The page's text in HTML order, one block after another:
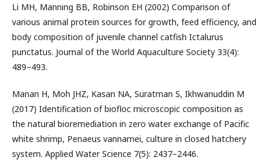
Li MH, Manning BB, Robinson EH (2002) Comparison of
various animal protein sources for growth, feed efficiency, and
body composition of juvenile channel catfish Ictalurus
punctatus. Journal of the World Aquaculture Society 33(4):
489–493.
Manan H, Moh JHZ, Kasan NA, Suratman S, Ikhwanuddin M
(2017) Identification of biofloc microscopic composition as
the natural bioremediation in zero water exchange of Pacific
white shrimp, Penaeus vannamei, culture in closed hatchery
system. Applied Water Science 7(5): 2437–2446.